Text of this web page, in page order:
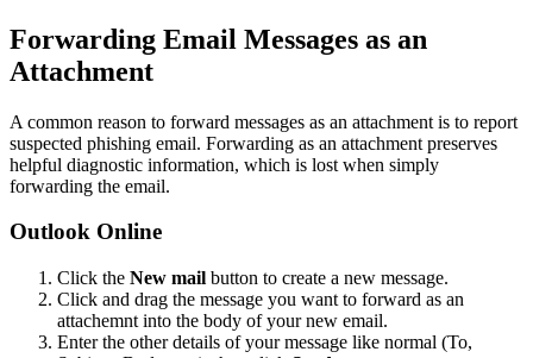
Forwarding Email Messages as an
Attachment
A common reason to forward messages as an attachment is to report
suspected phishing email. Forwarding as an attachment preserves
helpful diagnostic information, which is lost when simply
forwarding the email.
Outlook Online
Click the New mail button to create a new message.
Click and drag the message you want to forward as an
attachemnt into the body of your new email.
Enter the other details of your message like normal (To,